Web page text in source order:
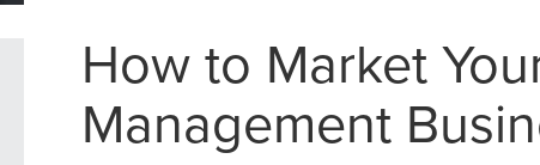
How to Market
Management